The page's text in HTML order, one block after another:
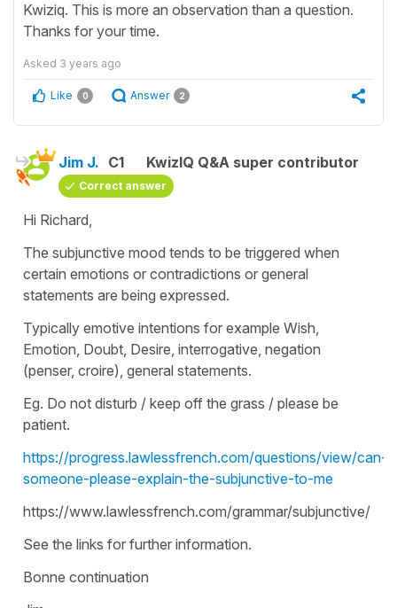
Kwiziq. This is more an observation than a question.
Thanks for your time.
Asked 3 years ago
Like 0 Answer 2
Jim J. C1 KwizIQ Q&A super contributor
Correct answer
Hi Richard,
The subjunctive mood tends to be triggered when
certain emotions or contradictions or general
statements are being expressed.
Typically emotive intentions for example Wish,
Emotion, Doubt, Desire, interrogative, negation
(penser, croire), general statements.
Eg. Do not disturb / keep off the grass / please be
patient.
https://progress.lawlessfrench.com/questions/view/can-
someone-please-explain-the-subjunctive-to-me
https://www.lawlessfrench.com/grammar/subjunctive/
See the links for further information.
Bonne continuation